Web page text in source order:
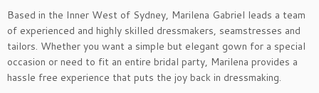
Based in the Inner West of Sydney, Marilena Gabriel leads a team
of experienced and highly skilled dressmakers, seamstresses and
tailors. Whether you want a simple but elegant gown for a special
occasion or need to fit an entire bridal party, Marilena provides a
hassle free experience that puts the joy back in dressmaking.